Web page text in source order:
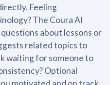
Feeling
The Coura AI
about lessons or
related topics to
waiting for someone to
Optional